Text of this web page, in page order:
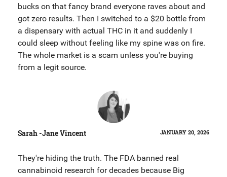
bucks on that fancy brand everyone raves about and
got zero results. Then I switched to a $20 bottle from
a dispensary with actual THC in it and suddenly I
could sleep without feeling like my spine was on fire.
The whole market is a scam unless you're buying
from a legit source.
Sarah -Jane Vincent JANUARY 20, 2026
They're hiding the truth. The FDA banned real
cannabinoid research for decades because Big